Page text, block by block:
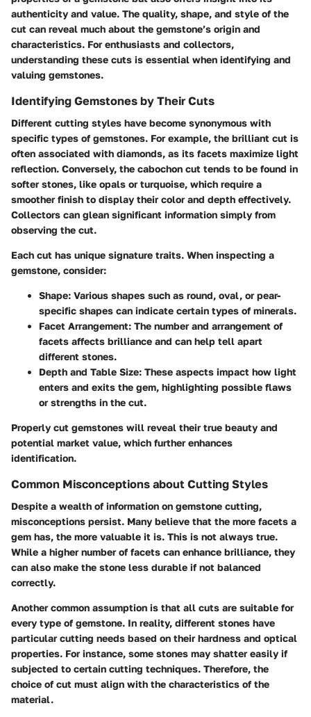
authenticity and value. The quality, shape, and style of the
cut can reveal much about the gemstone’s origin and
characteristics. For enthusiasts and collectors,
understanding these cuts is essential when identifying and
valuing gemstones.
Identifying Gemstones by Their Cuts
Different cutting styles have become synonymous with
specific types of gemstones. For example, the brilliant cut is
often associated with diamonds, as its facets maximize light
reflection. Conversely, the cabochon cut tends to be found in
softer stones, like opals or turquoise, which require a
smoother finish to display their color and depth effectively.
Collectors can glean significant information simply from
observing the cut.
Each cut has unique signature traits. When inspecting a
gemstone, consider:
Shape: Various shapes such as round, oval, or pear-
specific shapes can indicate certain types of minerals.
Facet Arrangement: The number and arrangement of
facets affects brilliance and can help tell apart
different stones.
Depth and Table Size: These aspects impact how light
enters and exits the gem, highlighting possible flaws
or strengths in the cut.
Properly cut gemstones will reveal their true beauty and
potential market value, which further enhances
identification.
Common Misconceptions about Cutting Styles
Despite a wealth of information on gemstone cutting,
misconceptions persist. Many believe that the more facets a
gem has, the more valuable it is. This is not always true.
While a higher number of facets can enhance brilliance, they
can also make the stone less durable if not balanced
correctly.
Another common assumption is that all cuts are suitable for
every type of gemstone. In reality, different stones have
particular cutting needs based on their hardness and optical
properties. For instance, some stones may shatter easily if
subjected to certain cutting techniques. Therefore, the
choice of cut must align with the characteristics of the
material.